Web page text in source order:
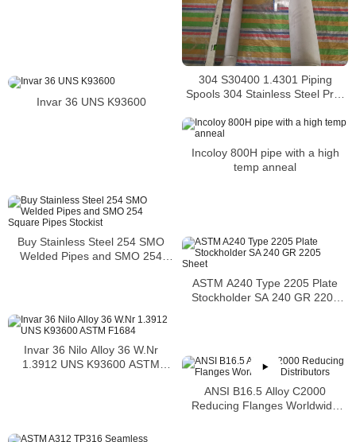
304 S30400 1.4301 Piping
Spools 304 Stainless Steel Pre-
Invar 36 UNS K93600
Incoloy 800H pipe with a high
temp anneal
Buy Stainless Steel 254 SMO
Welded Pipes and SMO 254
ASTM A240 Type 2205 Plate
Stockholder SA 240 GR 2205
Invar 36 Nilo Alloy 36 W.Nr
1.3912 UNS K93600 ASTM
ANSI B16.5 Alloy C2000
Reducing Flanges Worldwide